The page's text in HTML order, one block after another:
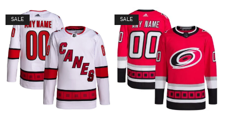
SALE SALE